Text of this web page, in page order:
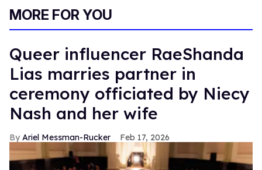
MORE FOR YOU
Queer influencer RaeShanda
Lias marries partner in
ceremony officiated by Niecy
Nash and her wife
Ariel Messman-Rucker Feb 17, 2026